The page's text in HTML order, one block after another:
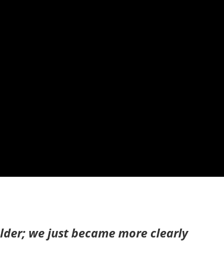
we just became more clearly